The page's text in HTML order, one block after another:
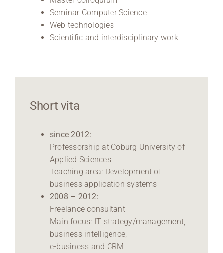
Seminar Computer Science
Web technologies
Scientific and interdisciplinary work
Short vita
since 2012:
Professorship at Coburg University of
Applied Sciences
Teaching area: Development of
business application systems
2008 – 2012:
Freelance consultant
Main focus: IT strategy/management,
business intelligence,
e-business and CRM